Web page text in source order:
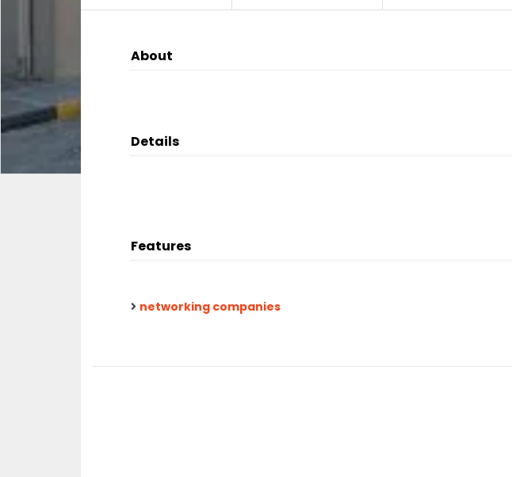
About
Details
Features
networking companies